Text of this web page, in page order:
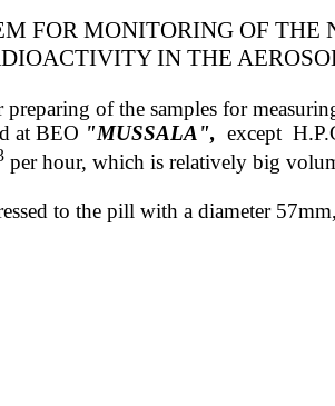
FOR MONITORING OF THE
IN THE
of the samples for
at BEO "MUSSALA", except
per hour, which is relatively big
to the pill with a diameter